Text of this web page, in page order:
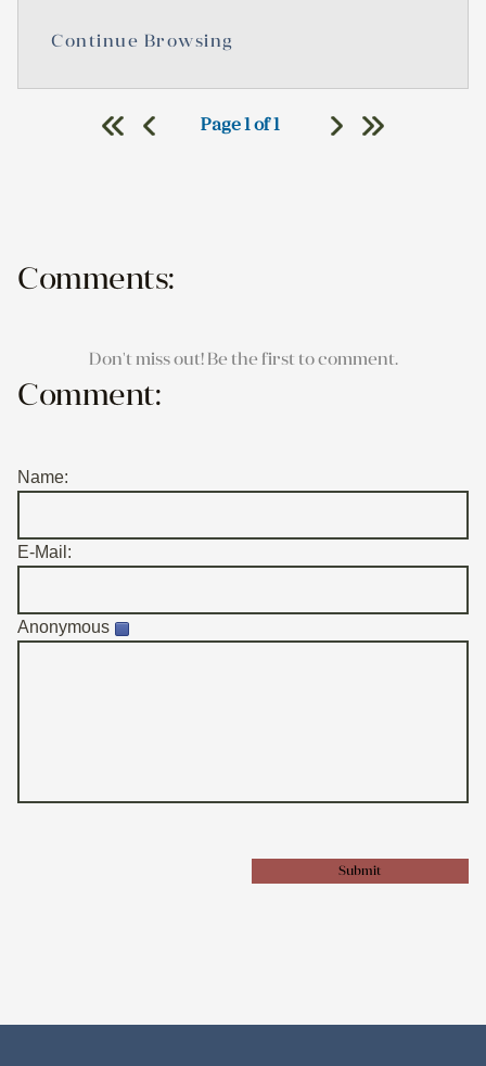
Continue Browsing
Page 1 of 1
Comments:
Don't miss out! Be the first to comment.
Comment:
Name:
E-Mail:
Anonymous
Submit